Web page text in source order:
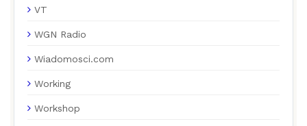
VT
WGN Radio
Wiadomosci.com
Working
Workshop